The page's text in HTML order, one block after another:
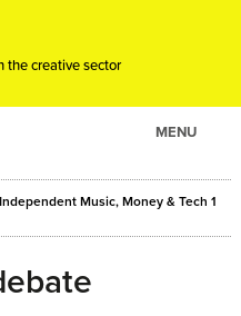
the creative sector
MENU
Music, Money & Tech 1